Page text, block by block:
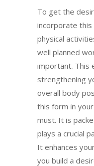
To get the
incorporate this
physical
well planned
important. This
strengthening
overall body
this form in
must. It is
plays a crucial
It enhances
you build a